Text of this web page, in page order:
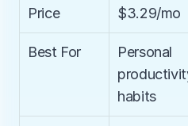
Price
$3.29/mo
Best For
Personal
habits